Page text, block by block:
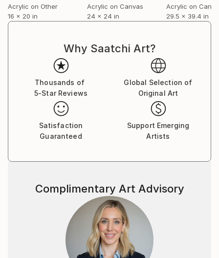
volume on the role of chance in contemporary fine
art.
Acrylic on Other
16 x 20 in
Acrylic on Canvas
24 x 24 in
Acrylic on
29.5 x 39.4 in
Why Saatchi Art?
Thousands of
5-Star Reviews
Global Selection of
Original Art
Satisfaction
Guaranteed
Support Emerging
Artists
Complimentary Art Advisory